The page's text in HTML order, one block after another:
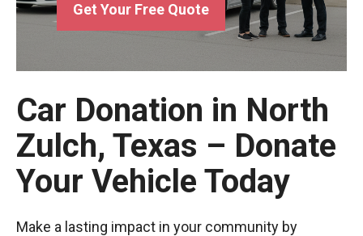
Get Your Free Quote
Car Donation in North
Zulch, Texas – Donate
Your Vehicle Today
Make a lasting impact in your community by